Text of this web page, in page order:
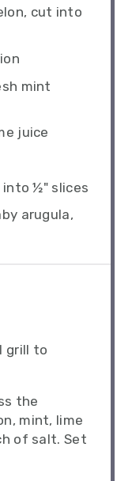
cut into
mint
juice
into½" slices
arugula,
grill to
the
mint, lime
of salt. Set